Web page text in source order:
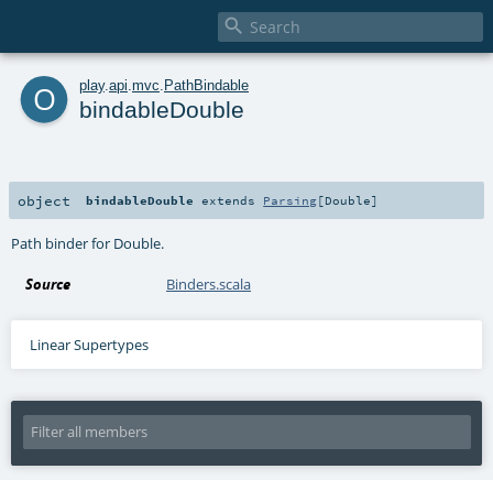

o play. api mvc PathBindable
bindableDouble
object bindableDouble extends Parsing[Double]
Path binder for Double.
Source Binders.scala
Linear Supertypes